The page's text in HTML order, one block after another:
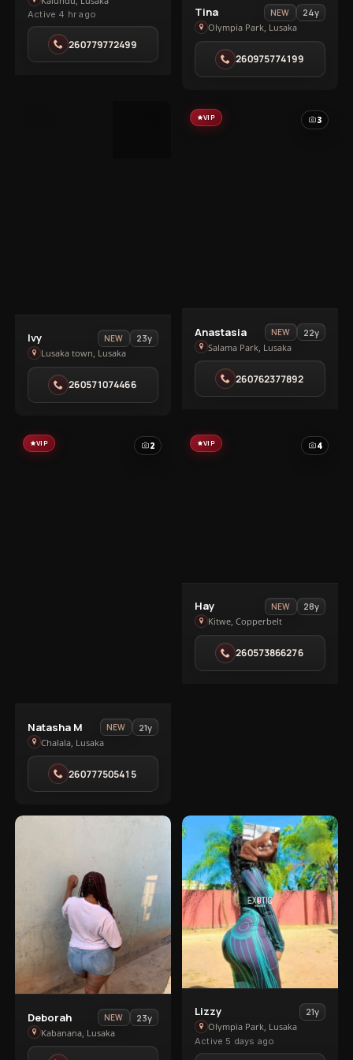
in
Kalundu
Active 4 hr ago
260779772499
View
Tina
in
Olympia
Park
Tina NEW
24y
Olympia Park, Lusaka
260975774199
View
Ivy
in
Lusaka
town
Ivy NEW
23y
Lusaka town, Lusaka
260571074466
VIP 3
View
Anastasia
in
Salama
Park
Anastasia NEW
22y
Salama Park, Lusaka
260762377892
VIP 2
View
Natasha
M
Chalala
Natasha M NEW
21y
Chalala, Lusaka
260777505415
VIP 4
View
Hay
in
Kitwe
Hay NEW
28y
Kitwe, Copperbelt
260573866276
View
Deborah
in
Deborah NEW
23y
Kabanana, Lusaka
VIP
1
View
Lizzy
in
Lizzy
21y
Olympia Park, Lusaka
Active 5 days ago